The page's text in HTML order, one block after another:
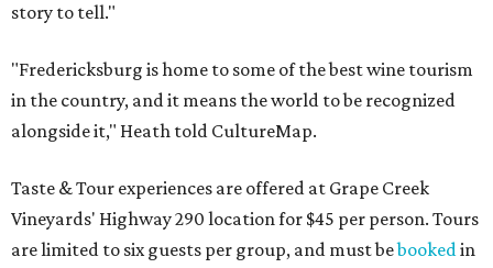
story to tell."
"Fredericksburg is home to some of the best wine tourism
in the country, and it means the world to be recognized
alongside it," Heath told CultureMap.
Taste & Tour experiences are offered at Grape Creek
Vineyards' Highway 290 location for $45 per person. Tours
are limited to six guests per group, and must bebookedin